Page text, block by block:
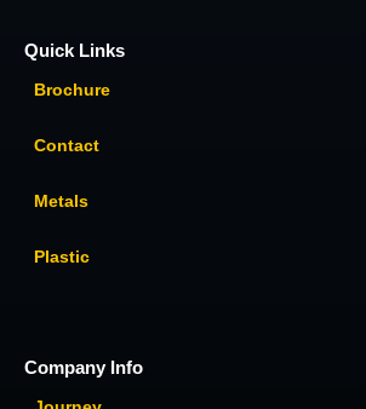
Quick Links
Brochure
Contact
Metals
Plastic
Company Info